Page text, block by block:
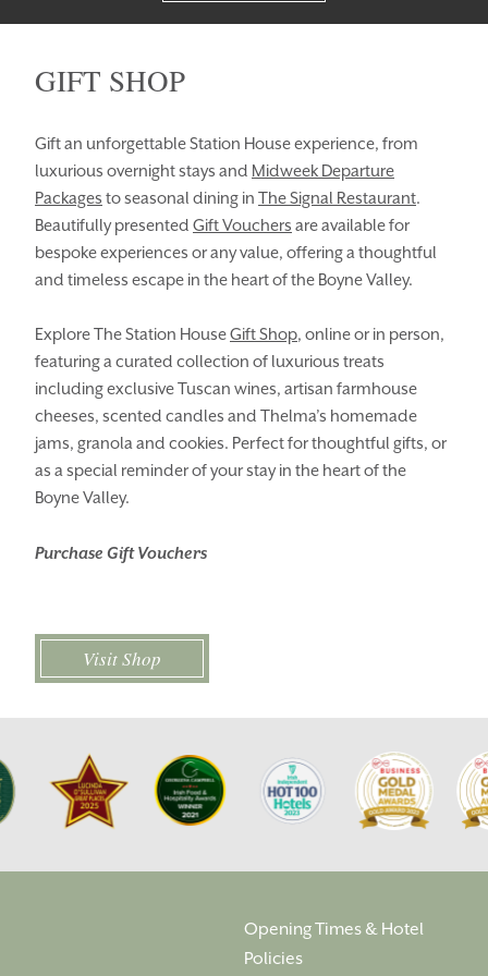
HOMEPAGE BOOK YOUR STAY
EAT & DRINK
WEDDINGS EVENTS
BLUE BOOK BLOG
BOOK YOUR STAY VOUCHERS
LOCATION
T:info@stationhousehotel.ie
GIFT SHOP
Gift an unforgettable Station House experience, from
luxurious overnight stays and Midweek Departure
Packages to seasonal dining in The Signal Restaurant.
Beautifully presented Gift Vouchers are available for
bespoke experiences or any value, offering a thoughtful
and timeless escape in the heart of the Boyne Valley.
Explore The Station HouseGift Shop, online or in person,
featuring a curated collection of luxurious treats
including exclusive Tuscan wines, artisan farmhouse
cheeses, scented candles and Thelma’s homemade
jams, granola and cookies. Perfect for thoughtful gifts, or
as a special reminder of your stay in the heart of the
Boyne Valley.
Purchase Gift Vouchers
Visit Shop
Opening Times & Hotel
Policies